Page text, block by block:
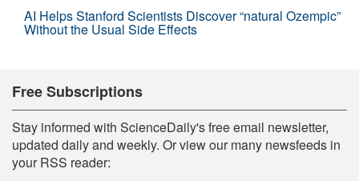
AI Helps Stanford Scientists Discover “natural Ozempic”
Without the Usual Side Effects
Free Subscriptions
Stay informed with ScienceDaily's free email newsletter,
updated daily and weekly. Or view our many newsfeeds in
your RSS reader: